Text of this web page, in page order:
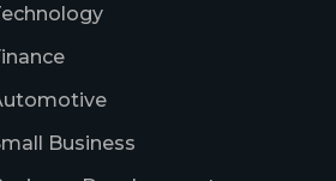
Business